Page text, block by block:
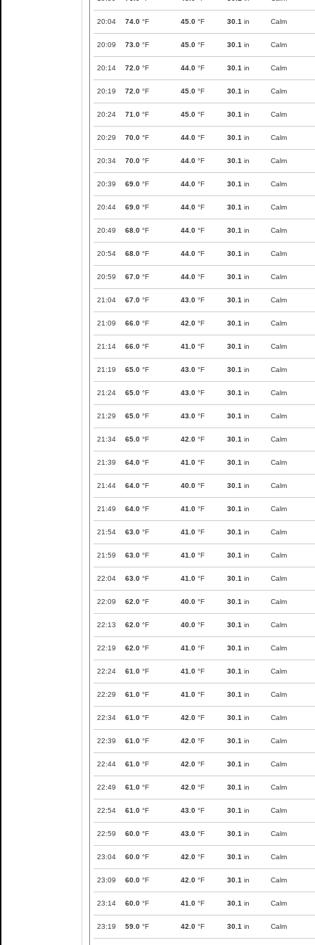
20:04 74.0 °F 45.0 °F 30.1 in Calm
20:09 73.0 °F 45.0 °F 30.1 in Calm
20:14 72.0 °F 44.0 °F 30.1 in Calm
20:19 72.0 °F 45.0 °F 30.1 in Calm
20:24 71.0 °F 45.0 °F 30.1 in Calm
20:29 70.0 °F 44.0 °F 30.1 in Calm
20:34 70.0 °F 44.0 °F 30.1 in Calm
20:39 69.0 °F 44.0 °F 30.1 in Calm
20:44 69.0 °F 44.0 °F 30.1 in Calm
20:49 68.0 °F 44.0 °F 30.1 in Calm
20:54 68.0 °F 44.0 °F 30.1 in Calm
20:59 67.0 °F 44.0 °F 30.1 in Calm
21:04 67.0 °F 43.0 °F 30.1 in Calm
21:09 66.0 °F 42.0 °F 30.1 in Calm
21:14 66.0 °F 41.0 °F 30.1 in Calm
21:19 65.0 °F 43.0 °F 30.1 in Calm
21:24 65.0 °F 43.0 °F 30.1 in Calm
21:29 65.0 °F 43.0 °F 30.1 in Calm
21:34 65.0 °F 42.0 °F 30.1 in Calm
21:39 64.0 °F 41.0 °F 30.1 in Calm
21:44 64.0 °F 40.0 °F 30.1 in Calm
21:49 64.0 °F 41.0 °F 30.1 in Calm
21:54 63.0 °F 41.0 °F 30.1 in Calm
21:59 63.0 °F 41.0 °F 30.1 in Calm
22:04 63.0 °F 41.0 °F 30.1 in Calm
22:09 62.0 °F 40.0 °F 30.1 in Calm
22:13 62.0 °F 40.0 °F 30.1 in Calm
22:19 62.0 °F 41.0 °F 30.1 in Calm
22:24 61.0 °F 41.0 °F 30.1 in Calm
22:29 61.0 °F 41.0 °F 30.1 in Calm
22:34 61.0 °F 42.0 °F 30.1 in Calm
22:39 61.0 °F 42.0 °F 30.1 in Calm
22:44 61.0 °F 42.0 °F 30.1 in Calm
22:49 61.0 °F 42.0 °F 30.1 in Calm
22:54 61.0 °F 43.0 °F 30.1 in Calm
22:59 60.0 °F 43.0 °F 30.1 in Calm
23:04 60.0 °F 42.0 °F 30.1 in Calm
23:09 60.0 °F 42.0 °F 30.1 in Calm
23:14 60.0 °F 41.0 °F 30.1 in Calm
23:19 59.0 °F 42.0 °F 30.1 in Calm